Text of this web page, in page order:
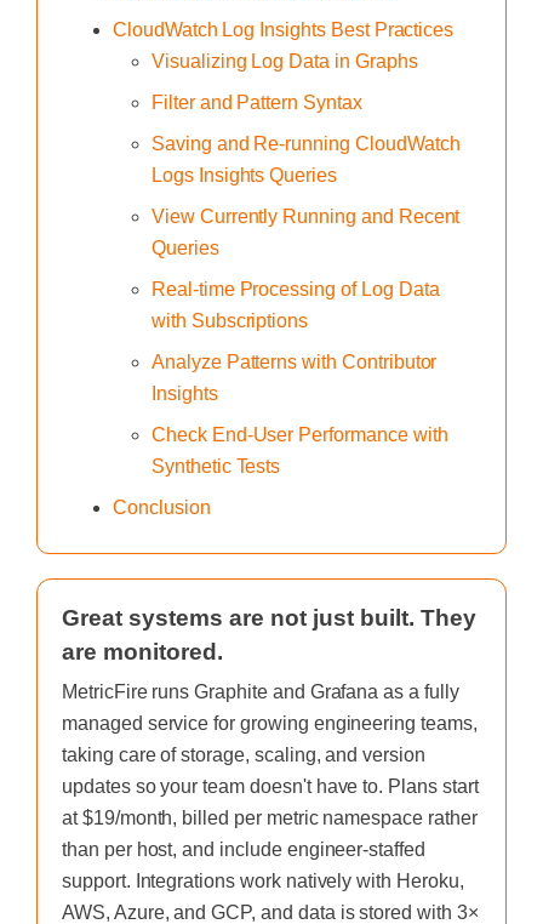
CloudWatch Log Insights Best Practices
Visualizing Log Data in Graphs
Filter and Pattern Syntax
Saving and Re-running CloudWatch
Logs Insights Queries
View Currently Running and Recent
Queries
Real-time Processing of Log Data
with Subscriptions
Analyze Patterns with Contributor
Insights
Check End-User Performance with
Synthetic Tests
Conclusion
Great systems are not just built. They
are monitored.
MetricFire runs Graphite and Grafana as a fully
managed service for growing engineering teams,
taking care of storage, scaling, and version
updates so your team doesn't have to. Plans start
at $19/month, billed per metric namespace rather
than per host, and include engineer-staffed
support. Integrations work natively with Heroku,
AWS, Azure, and GCP, and data is stored with 3×